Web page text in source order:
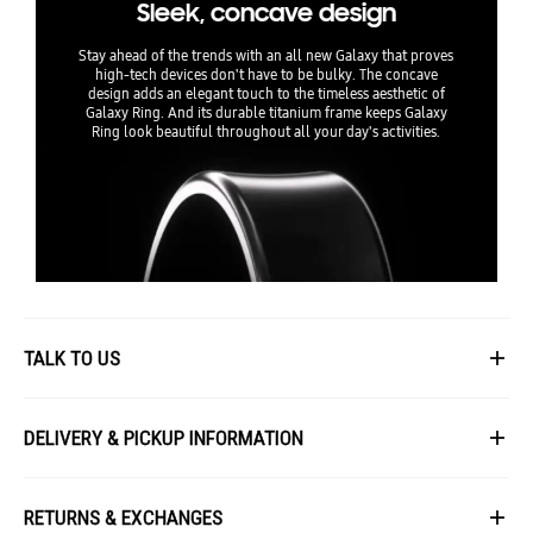
Sleek, concave design
Stay ahead of the trends with an all new Galaxy that proves
high-tech devices don't have to be bulky. The concave
design adds an elegant touch to the timeless aesthetic of
Galaxy Ring. And its durable titanium frame keeps Galaxy
Ring look beautiful throughout all your day's activities.
TALK TO US
DELIVERY & PICKUP INFORMATION
at the time of order processing. In the event that we are unable to fulfill
your order, we will contact you with an alternative, or given a full refund.
RETURNS & EXCHANGES